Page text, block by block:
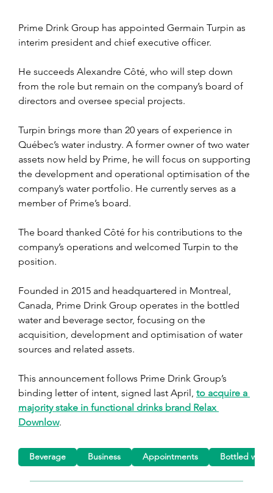
Prime Drink Group has appointed Germain Turpin as
interim president and chief executive officer.
He succeeds Alexandre Côté, who will step down
from the role but remain on the company’s board of
directors and oversee special projects.
Turpin brings more than 20 years of experience in
Québec’s water industry. A former owner of two water
assets now held by Prime, he will focus on supporting
the development and operational optimisation of the
company’s water portfolio. He currently serves as a
member of Prime’s board.
The board thanked Côté for his contributions to the
company’s operations and welcomed Turpin to the
position.
Founded in 2015 and headquartered in Montreal,
Canada, Prime Drink Group operates in the bottled
water and beverage sector, focusing on the
acquisition, development and optimisation of water
sources and related assets.
This announcement follows Prime Drink Group’s
binding letter of intent, signed last April, to acquire a
majority stake in functional drinks brand Relax
Downlow.
Beverage Business Appointments Bottled water